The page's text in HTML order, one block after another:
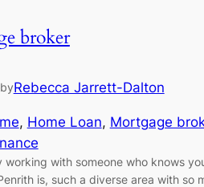
broker
byRebecca Jarrett-Dalton
, Home Loan, Mortgage
working with someone who knows
is, such a diverse area with so